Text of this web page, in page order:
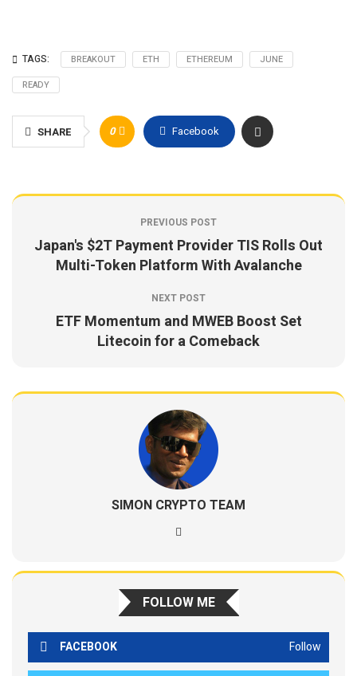
TAGS: BREAKOUT ETH ETHEREUM
JUNE
READY
SHARE 0 Facebook
PREVIOUS POST
Japan's $2T Payment Provider TIS Rolls Out
Multi-Token Platform With Avalanche
NEXT POST
ETF Momentum and MWEB Boost Set
Litecoin for a Comeback
SIMON CRYPTO TEAM
FOLLOW ME
FACEBOOK Follow